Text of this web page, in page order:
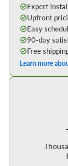
Expert
Upfront
Easy
90-day
Free
Learn more